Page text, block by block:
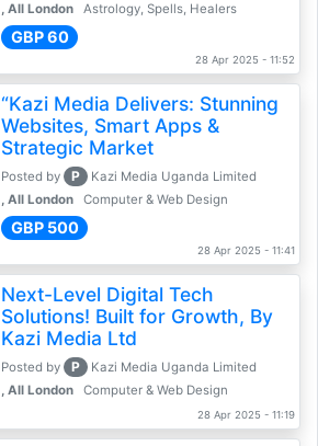
, All London
Astrology, Spells, Healers
GBP 60
28 Apr 2025 - 11:52
“Kazi Media Delivers: Stunning
Websites, Smart Apps &
Strategic Market
Posted by P
Kazi Media Uganda Limited
, All London
Computer & Web Design
GBP 500
28 Apr 2025 - 11:41
Next-Level Digital Tech
Solutions! Built for Growth, By
Kazi Media Ltd
Posted by P
Kazi Media Uganda Limited
, All London
Computer & Web Design
28 Apr 2025 - 11:19